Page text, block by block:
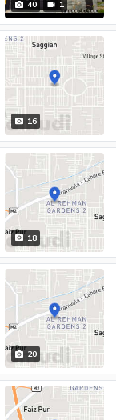
40 1
16
18
20